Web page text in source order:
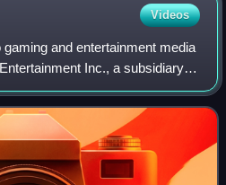
Videos
and entertainment media
Inc., a subsidiary of
is located in San
is